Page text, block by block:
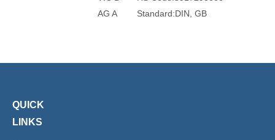
AG A
N
Standard:DIN, GB
Specification:ROHS, REA
Product Description
QUICK
LINKS